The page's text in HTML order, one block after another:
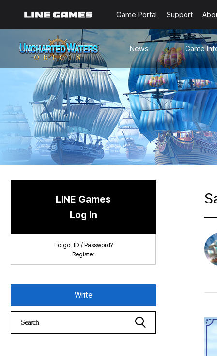
Game Portal Support
News
Notices
Events
Known Issues
Updates
Origin Note
🐥Beginner’s
Sailing Note
Game
Guides
LINE Games
Log In
Forgot ID / Password?
Register
Write